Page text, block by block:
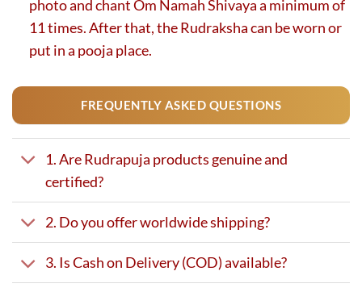
photo and chant Om Namah Shivaya a minimum of
11 times. After that, the Rudraksha can be worn or
put in a pooja place.
FREQUENTLY ASKED QUESTIONS
1. Are Rudrapuja products genuine and
certified?
2. Do you offer worldwide shipping?
3. Is Cash on Delivery (COD) available?